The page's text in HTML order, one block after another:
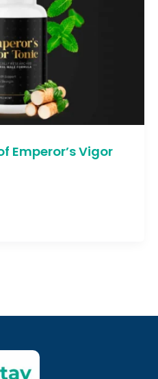
Emperor’s Vigor